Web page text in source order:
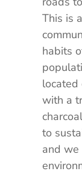
This is
habits
located
with a
to
and